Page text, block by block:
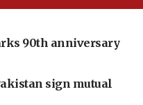
90th anniversary
sign mutual